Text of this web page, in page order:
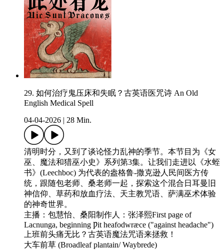
29. 如何治疗鬼压床和失眠？古英语医咒诗 An Old
English Medical Spell
04-04-2026
28 Min.
清明时分，又到了谈论怪力乱神的季节。本节目为《女
巫、魔法和猎巫小史》系列第3集。让我们走进以《水蛭
书》(Leechboc) 为代表的盎格鲁-撒克逊人民间医方传
统，跟随包老师、桑老师一起，探索这个混合日耳曼旧
神信仰、草药和放血疗法、天主教咒语、萨满巫术体验
的神奇世界。
主播：包慧怡、桑阳制作人：张泽熙First page of
Lacnunga, beginning Ƿit heafodwræce ("against headache")
上班前头痛无比？古英语魔法咒语来拯救！
大车前草 (Broadleaf plantain/ Waybrede)